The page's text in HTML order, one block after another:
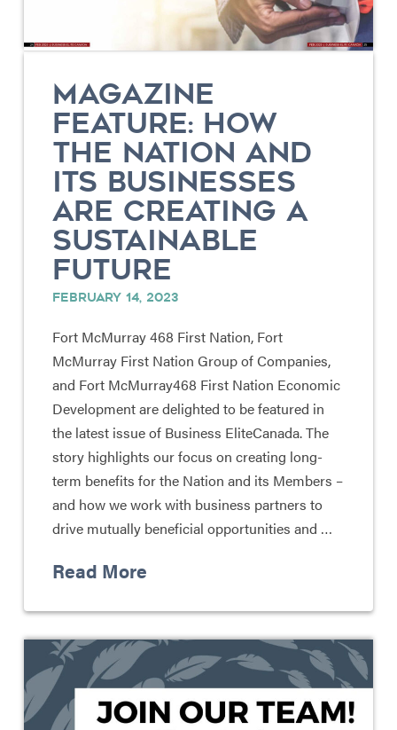
MAGAZINE
FEATURE: HOW
THE NATION AND
ITS BUSINESSES
ARE CREATING A
SUSTAINABLE
FUTURE
FEBRUARY 14, 2023
Fort McMurray 468 First Nation, Fort
McMurray First Nation Group of Companies,
and Fort McMurray468 First Nation Economic
Development are delighted to be featured in
the latest issue of Business EliteCanada. The
story highlights our focus on creating long-
term benefits for the Nation and its Members –
and how we work with business partners to
drive mutually beneficial opportunities and …
Read More